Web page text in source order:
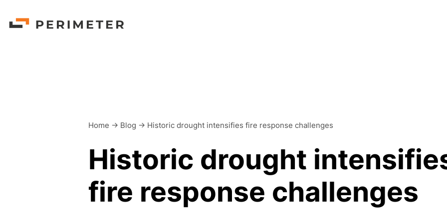
Solutions
Platform
Resources
Home -> Blog -> Historic drought intensifies fire response challenges
Historic drought
fire response challenges